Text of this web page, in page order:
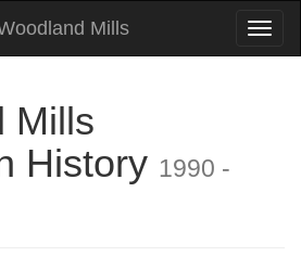
Mills
Mills
History 1990 -